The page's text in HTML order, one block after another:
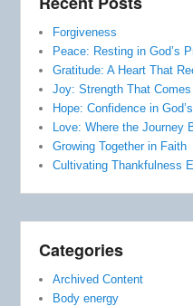
Forgiveness
Peace: Resting in God’s
Gratitude: A Heart That
Joy: Strength That
Hope: Confidence in
Love: Where the Journey
Growing Together in Faith
Cultivating Thankfulness
Categories
Archived Content
Body energy